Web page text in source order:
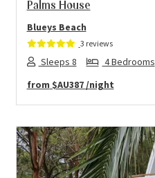
Palms House
Blueys Beach
3 reviews
Sleeps 8 4 Bedrooms
from $AU387 /night